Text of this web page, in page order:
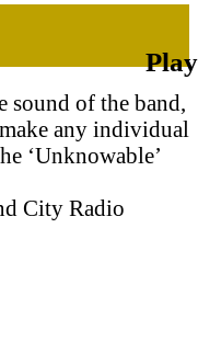
sound of the band,
any individual
‘Unknowable’
City Radio